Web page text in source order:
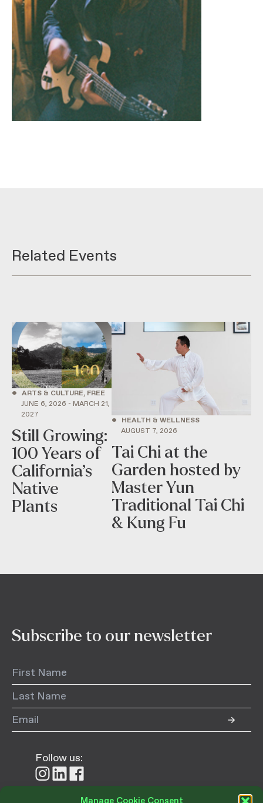
Related Events
• ARTS & CULTURE, FREE
JUNE 6, 2026 - MARCH 21,
2027
Still Growing:
100 Years of
California’s
Native
Plants
•
HEALTH & WELLNESS
AUGUST 7, 2026
Tai Chi at the
Garden hosted by
Master Yun
Traditional Tai Chi
& Kung Fu
Subscribe to our newsletter
Follow us:
FollowFollowFollow